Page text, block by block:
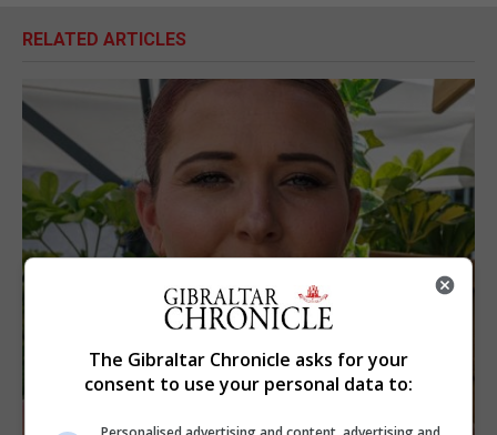
RELATED ARTICLES
The Gibraltar Chronicle asks for your
consent to use your personal data to: